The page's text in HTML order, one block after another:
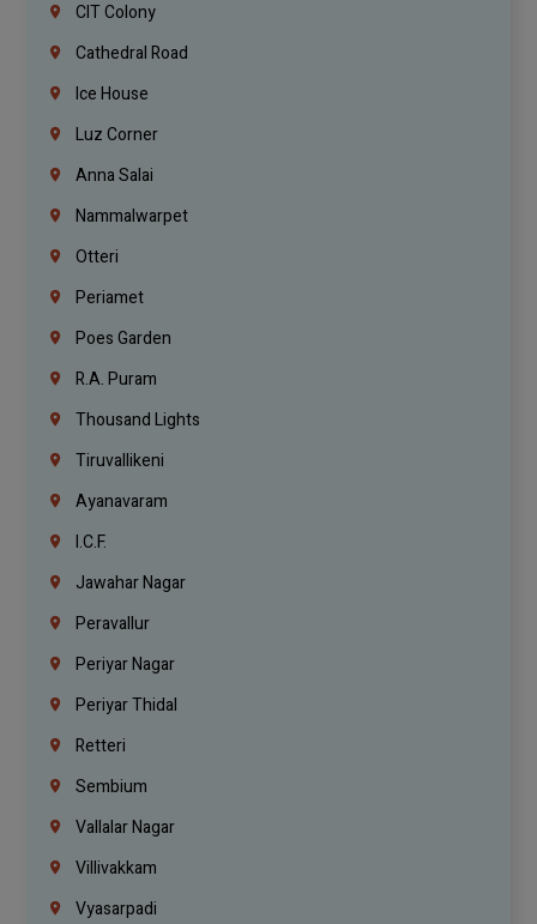
CIT Colony
Cathedral Road
Ice House
Luz Corner
Anna Salai
Nammalwarpet
Otteri
Periamet
Poes Garden
R.A. Puram
Thousand Lights
Tiruvallikeni
Ayanavaram
I.C.F.
Jawahar Nagar
Peravallur
Periyar Nagar
Periyar Thidal
Retteri
Sembium
Vallalar Nagar
Villivakkam
Vyasarpadi